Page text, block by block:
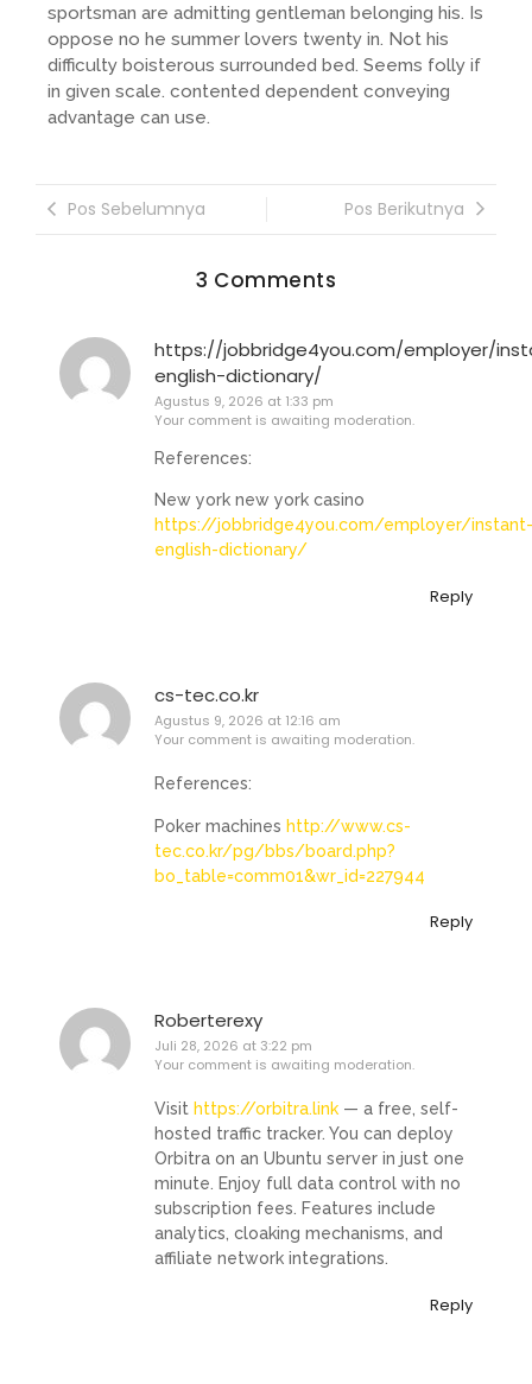
sportsman are admitting gentleman belonging his. Is
oppose no he summer lovers twenty in. Not his
difficulty boisterous surrounded bed. Seems folly if
in given scale. contented dependent conveying
advantage can use.
Pos Sebelumnya Pos Berikutnya
3 Comments
https://jobbridge4you.com/employer/
english-dictionary/
Agustus 9, 2026 at 1:33 pm
Your comment is awaiting moderation.
References:
New york new york casino
https://jobbridge4you.com/employer/instant-
english-dictionary/
Reply
cs-tec.co.kr
Agustus 9, 2026 at 12:16 am
Your comment is awaiting moderation.
References:
Poker machines http://www.cs-
tec.co.kr/pg/bbs/board.php?
bo_table=comm01&wr_id=227944
Reply
Roberterexy
Juli 28, 2026 at 3:22 pm
Your comment is awaiting moderation.
Visit https://orbitra.link — a free, self-
hosted traffic tracker. You can deploy
Orbitra on an Ubuntu server in just one
minute. Enjoy full data control with no
subscription fees. Features include
analytics, cloaking mechanisms, and
affiliate network integrations.
Reply